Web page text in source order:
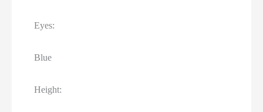
Eyes:
Blue
Height: